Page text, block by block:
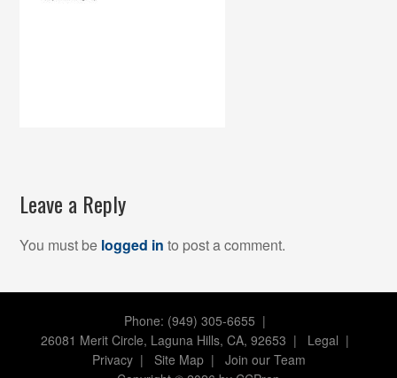
Leave a Reply
You must be logged in to post a comment.
Phone: (949) 305-6655 |
26081 Merit Circle, Laguna Hills, CA, 92653 | Legal |
Privacy| Site Map| Join our Team